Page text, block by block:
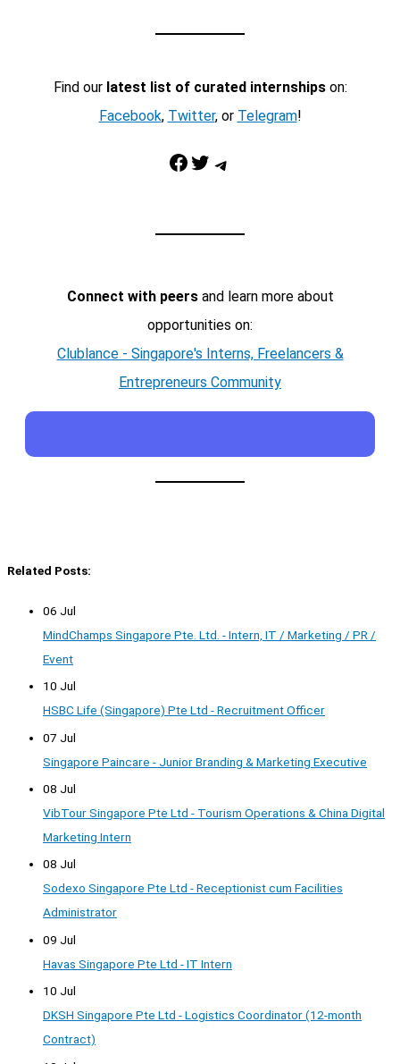
Find our latest list of curated internshipson:
Facebook, Twitter, or Telegram!
Facebook Twitter Telegram
Connect with peersand learn more about
opportunities on:
Clublance - Singapore's Interns, Freelancers &
Entrepreneurs Community
Related Posts:
06 Jul
MindChamps Singapore Pte. Ltd. - Intern, IT / Marketing / PR /
Event
10 Jul
HSBC Life (Singapore) Pte Ltd - Recruitment Officer
07 Jul
Singapore Paincare - Junior Branding & Marketing Executive
08 Jul
VibTour Singapore Pte Ltd - Tourism Operations & China Digital
Marketing Intern
08 Jul
Sodexo Singapore Pte Ltd - Receptionist cum Facilities
Administrator
09 Jul
Havas Singapore Pte Ltd - IT Intern
10 Jul
DKSH Singapore Pte Ltd - Logistics Coordinator (12-month
Contract)